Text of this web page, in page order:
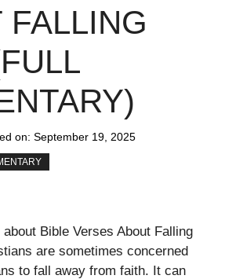
FALLING
on: September 19, 2025
Bible Verses About Falling
are sometimes concerned
to fall away from faith. It can